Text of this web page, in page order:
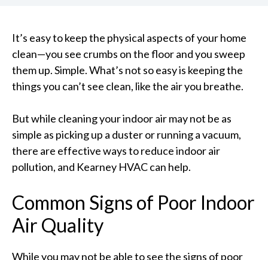
It’s easy to keep the physical aspects of your home
clean—you see crumbs on the floor and you sweep
them up. Simple. What’s not so easy is keeping the
things you can’t see clean, like the air you breathe.
But while cleaning your indoor air may not be as
simple as picking up a duster or running a vacuum,
there are effective ways to reduce indoor air
pollution, and Kearney HVAC can help.
Common Signs of Poor Indoor
Air Quality
While you may not be able to see the signs of poor